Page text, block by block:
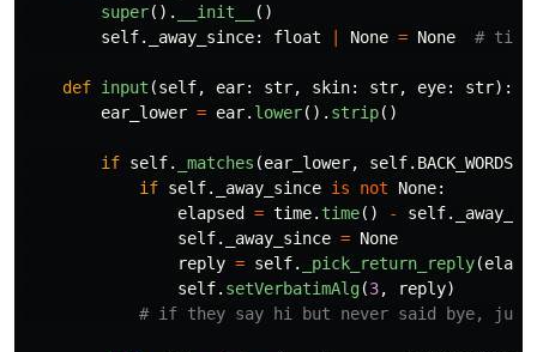
super(). __init__
()
self. _away_since: float | None = None
def input (self, ear: str, skin: str, eye: str):
ear_lower = ear. lower(). strip()
if self. _matches (ear_lower, self. BACK_WORDS
if self. _away_since is not None:
elapsed = time. time() - self.
self. _away_since = None
reply = self. _pick_return_reply(
self. setVerbatimAlg(3, reply)